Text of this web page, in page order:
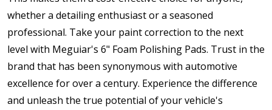
whether a detailing enthusiast or a seasoned
professional. Take your paint correction to the next
level with Meguiar's 6" Foam Polishing Pads. Trust in the
brand that has been synonymous with automotive
excellence for over a century. Experience the difference
and unleash the true potential of your vehicle's